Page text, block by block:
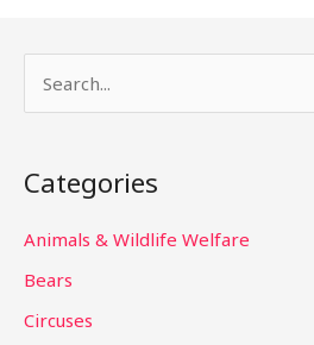
r
c
Categories
Animals & Wildlife Welfare
Bears
Circuses